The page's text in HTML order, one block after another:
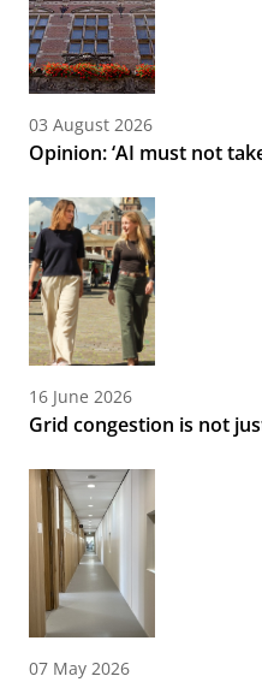
03 August 2026
Opinion: ‘AI must not
16 June 2026
Grid congestion is not
07 May 2026